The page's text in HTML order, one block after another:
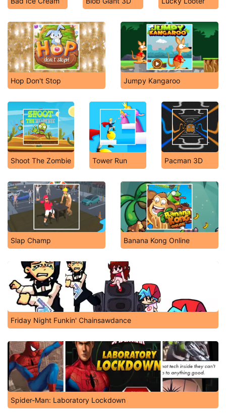
Hop Don't Stop Jumpy Kangaroo
Shoot The Zombie Tower Run Pacman 3D
Slap Champ Banana Kong Online
Friday Night Funkin' Chainsawdance
Spider-Man: Laboratory Lockdown